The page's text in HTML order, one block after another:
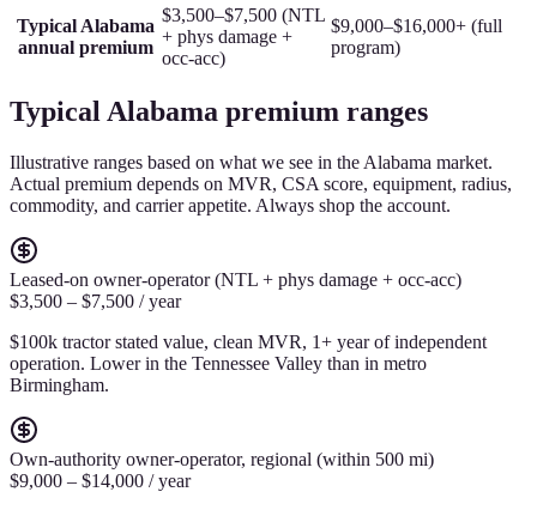
Typical Alabama
annual premium
$3,500–$7,500 (NTL
+ phys damage +
occ-acc)
$9,000–$16,000+ (full
program)
Typical Alabama premium ranges
Illustrative ranges based on what we see in the Alabama market.
Actual premium depends on MVR, CSA score, equipment, radius,
commodity, and carrier appetite. Always shop the account.
Leased-on owner-operator (NTL + phys damage + occ-acc)
$3,500 – $7,500 / year
$100k tractor stated value, clean MVR, 1+ year of independent
operation. Lower in the Tennessee Valley than in metro
Birmingham.
Own-authority owner-operator, regional (within 500 mi)
$9,000 – $14,000 / year